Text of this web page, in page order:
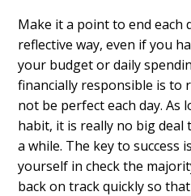
Make it a point to end each
reflective way, even if you
your budget or daily
financially responsible is to
not be perfect each day. As
habit, it is really no big
a while. The key to success
yourself in check the
back on track quickly so